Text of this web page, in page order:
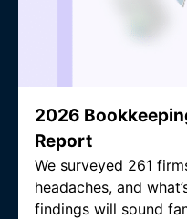
2026
Report
We surveyed 261
headaches, and
findings will sound